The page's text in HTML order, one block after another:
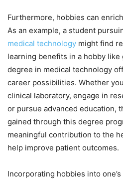
Furthermore, hobbies can
As an example, a student
medical technology might find
learning benefits in a hobby like
degree in medical technology
career possibilities. Whether
clinical laboratory, engage in
or pursue advanced education,
gained through this degree
meaningful contribution to the
help improve patient outcomes.
Incorporating hobbies into